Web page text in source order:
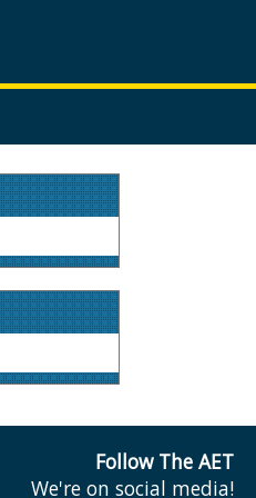
Follow The AET
We're on social media!